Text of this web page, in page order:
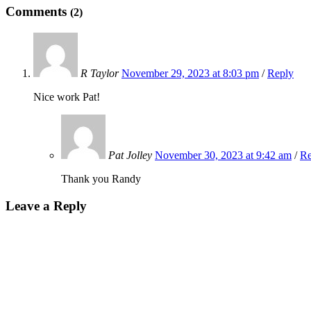
Comments (2)
R Taylor November 29, 2023 at 8:03 pm /Reply
Nice work Pat!
Pat Jolley November 30, 2023 at 9:42 am /
Thank you Randy
Leave a Reply